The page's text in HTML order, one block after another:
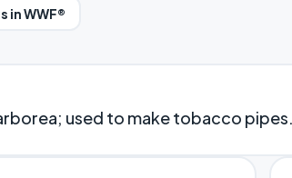
in WWF®
used to make tobacco pipes.